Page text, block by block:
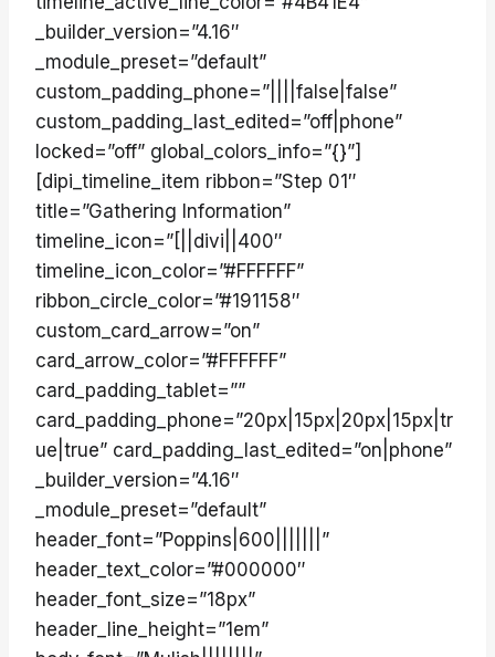
_builder_version=”4.16″
_module_preset=”default”
custom_padding_phone=”||||false|false”
custom_padding_last_edited=”off|phone”
locked=”off” global_colors_info=”{}”]
[dipi_timeline_item ribbon=”Step 01″
title=”Gathering Information”
timeline_icon=”[||divi||400″
timeline_icon_color=”#FFFFFF”
ribbon_circle_color=”#191158″
custom_card_arrow=”on”
card_arrow_color=”#FFFFFF”
card_padding_tablet=””
card_padding_phone=”20px|15px|20px|15px|tr
ue|true” card_padding_last_edited=”on|phone”
_builder_version=”4.16″
_module_preset=”default”
header_font=”Poppins|600|||||||”
header_text_color=”#000000″
header_font_size=”18px”
header_line_height=”1em”